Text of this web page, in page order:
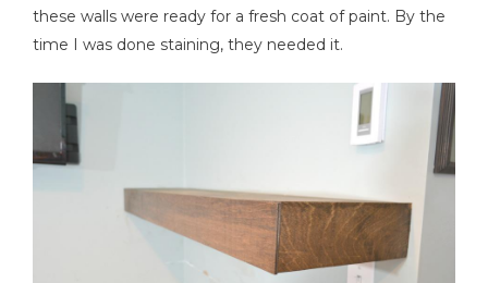
these walls were ready for a fresh coat of paint. By the
time I was done staining, they needed it.